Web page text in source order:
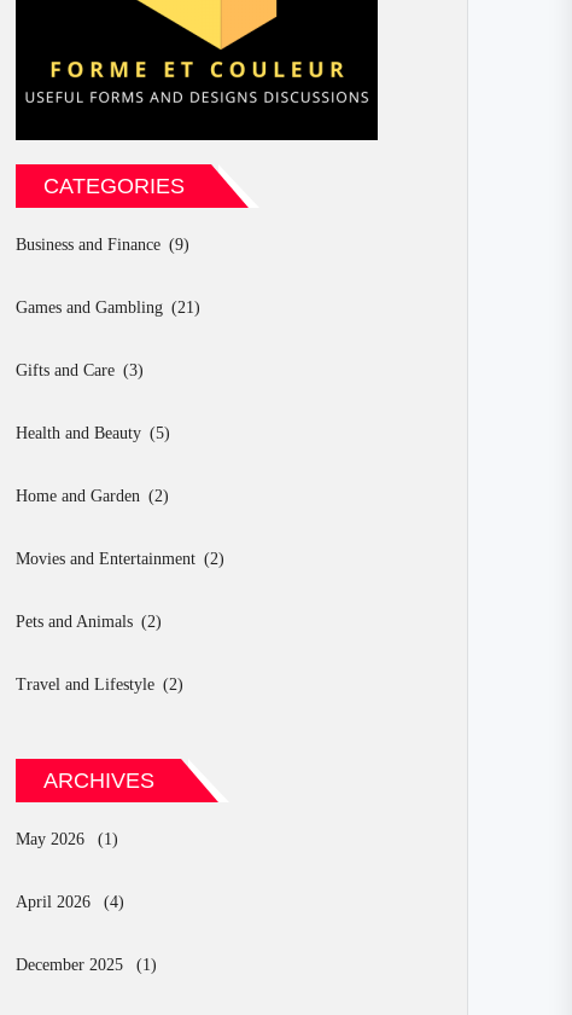
CATEGORIES
Business and Finance (9)
Games and Gambling (21)
Gifts and Care (3)
Health and Beauty (5)
Home and Garden (2)
Movies and Entertainment (2)
Pets and Animals (2)
Travel and Lifestyle (2)
ARCHIVES
May 2026 (1)
April 2026 (4)
December 2025 (1)